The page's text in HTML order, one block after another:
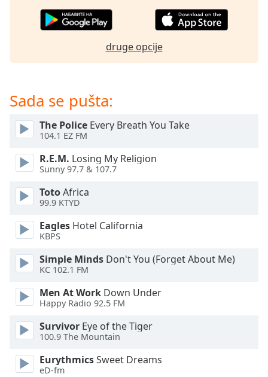
in-
This
modal
window.
dialog
window.
Escape
cancel
and
close
Text
Color
druge opcije
Sada se pušta:
The Police Every Breath You Take
104.1 EZ FM
R.E.M. Losing My Religion
Sunny 97.7 & 107.7
TotoAfrica
99.9 KTYD
Eagles Hotel California
KBPS
Simple Minds Don't You (Forget About Me)
KC 102.1 FM
Men At Work Down Under
Happy Radio 92.5 FM
Survivor Eye of the Tiger
100.9 The Mountain
EurythmicsSweet Dreams
eD-fm